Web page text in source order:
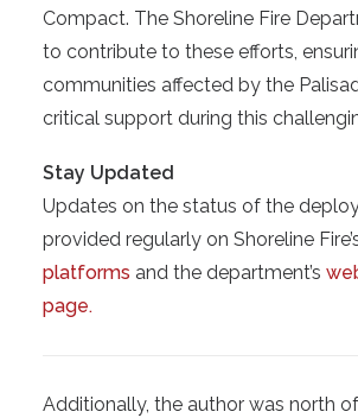
Compact. The Shoreline Fire
to contribute to these efforts,
communities affected by the
critical support during this
Stay Updated
Updates on the status of the
provided regularly on Shoreline
platforms and the department’s
page.
Additionally, the author was north